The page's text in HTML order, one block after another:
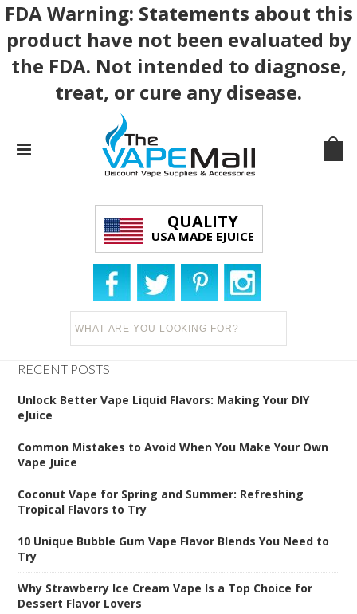
FDA Warning: Statements about this
product have not been evaluated by
the FDA. Not intended to diagnose,
treat, or cure any disease.
QUALITY
USA MADE EJUICE
RECENT POSTS
Unlock Better Vape Liquid Flavors: Making Your DIY
eJuice
Common Mistakes to Avoid When You Make Your Own
Vape Juice
Coconut Vape for Spring and Summer: Refreshing
Tropical Flavors to Try
10 Unique Bubble Gum Vape Flavor Blends You Need to
Try
Why Strawberry Ice Cream Vape Is a Top Choice for
Dessert Flavor Lovers